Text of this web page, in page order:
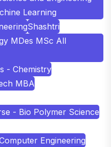
Learning
Shashtri
MDes MSc All
- Chemistry
MBA
- Bio Polymer Science
Engineering